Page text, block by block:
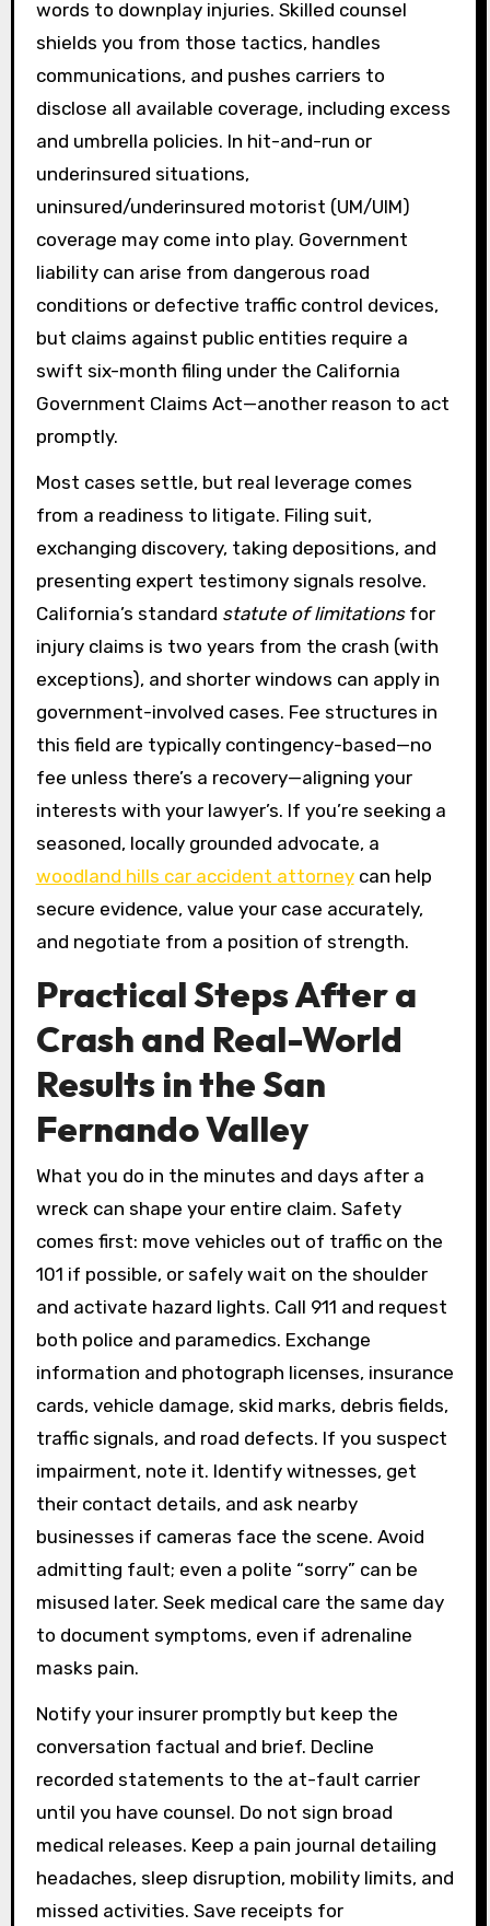
words to downplay injuries. Skilled counsel
shields you from those tactics, handles
communications, and pushes carriers to
disclose all available coverage, including excess
and umbrella policies. In hit-and-run or
underinsured situations,
uninsured/underinsured motorist (UM/UIM)
coverage may come into play. Government
liability can arise from dangerous road
conditions or defective traffic control devices,
but claims against public entities require a
swift six-month filing under the California
Government Claims Act—another reason to act
promptly.
Most cases settle, but real leverage comes
from a readiness to litigate. Filing suit,
exchanging discovery, taking depositions, and
presenting expert testimony signals resolve.
California’s standard statute of limitationsfor
injury claims is two years from the crash (with
exceptions), and shorter windows can apply in
government-involved cases. Fee structures in
this field are typically contingency-based—no
fee unless there’s a recovery—aligning your
interests with your lawyer’s. If you’re seeking a
seasoned, locally grounded advocate, a
woodland hills car accident attorneycan help
secure evidence, value your case accurately,
and negotiate from a position of strength.
Practical Steps After a
Crash and Real-World
Results in the San
Fernando Valley
What you do in the minutes and days after a
wreck can shape your entire claim. Safety
comes first: move vehicles out of traffic on the
101 if possible, or safely wait on the shoulder
and activate hazard lights. Call 911 and request
both police and paramedics. Exchange
information and photograph licenses, insurance
cards, vehicle damage, skid marks, debris fields,
traffic signals, and road defects. If you suspect
impairment, note it. Identify witnesses, get
their contact details, and ask nearby
businesses if cameras face the scene. Avoid
admitting fault; even a polite “sorry” can be
misused later. Seek medical care the same day
to document symptoms, even if adrenaline
masks pain.
Notify your insurer promptly but keep the
conversation factual and brief. Decline
recorded statements to the at-fault carrier
until you have counsel. Do not sign broad
medical releases. Keep a pain journal detailing
headaches, sleep disruption, mobility limits, and
missed activities. Save receipts for